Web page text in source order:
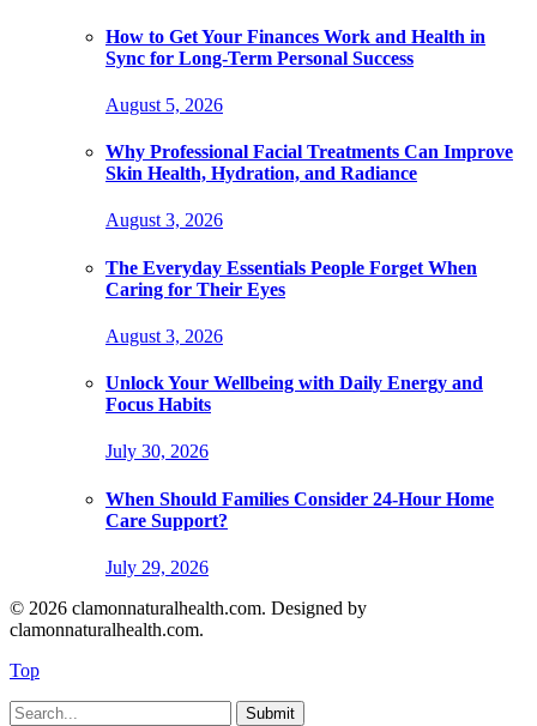
How to Get Your Finances Work and Health in
Sync for Long-Term Personal Success
August 5, 2026
Why Professional Facial Treatments Can Improve
Skin Health, Hydration, and Radiance
August 3, 2026
The Everyday Essentials People Forget When
Caring for Their Eyes
August 3, 2026
Unlock Your Wellbeing with Daily Energy and
Focus Habits
July 30, 2026
When Should Families Consider 24-Hour Home
Care Support?
July 29, 2026
© 2026 clamonnaturalhealth.com. Designed by
clamonnaturalhealth.com.
Top
Submit